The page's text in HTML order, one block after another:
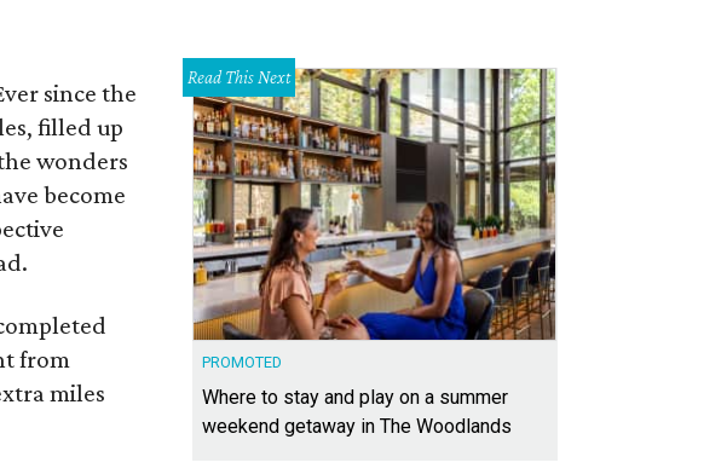
since the
filled up
wonders
become
from
miles
Read This Next
PROMOTED
Where to stay and play on a summer
weekend getaway in The Woodlands